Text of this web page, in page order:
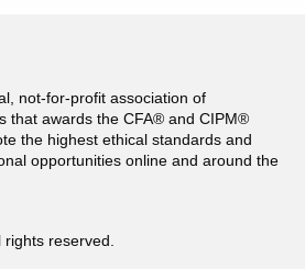
not-for-profit association of
that awards the CFA® and CIPM®
the highest ethical standards and
opportunities online and around the
rights reserved.